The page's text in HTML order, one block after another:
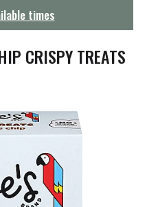
times
CRISPY TREATS